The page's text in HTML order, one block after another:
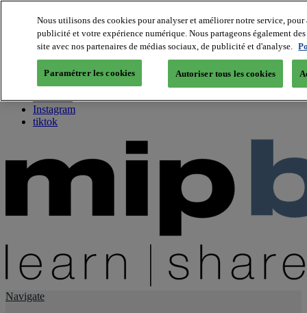
About us
Twitter
Facebook
Youtube
Instagram
tiktok
Navigate
Nous utilisons des cookies pour analyser et améliorer notre service,
publicité et votre expérience numérique. Nous partageons également
site avec nos partenaires de médias sociaux, de publicité et d'analyse.
Paramétrer les cookies Autoriser tous les cookies